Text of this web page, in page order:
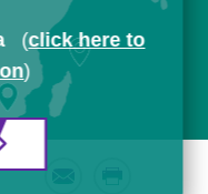
(click here to
)